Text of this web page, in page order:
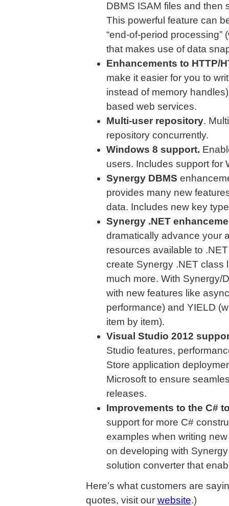
DBMS ISAM files and then
This powerful feature can
“end-of-period processing”
that makes use of data
Enhancements to HTTP/
make it easier for you to
instead of memory
based web services.
Multi-user repository.
repository concurrently.
Windows 8 support.
users. Includes support for
Synergy DBMS
provides many new
data. Includes new key
Synergy .NET
dramatically advance your
resources available to
create Synergy .NET class
much more. With Synergy/
with new features like
performance) and YIELD
item by item).
Visual Studio 2012
Studio features,
Store application
Microsoft to ensure
releases.
Improvements to the C#
support for more C#
examples when writing
on developing with
solution converter that
Here’s what customers are
quotes, visit our website.)